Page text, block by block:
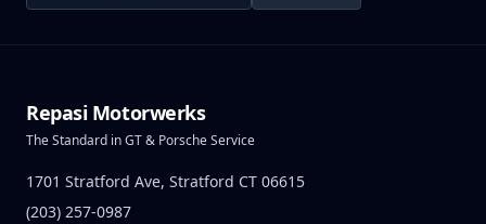
Repasi Motorwerks
The Standard in GT & Porsche Service
1701 Stratford Ave, Stratford CT 06615
(203) 257-0987